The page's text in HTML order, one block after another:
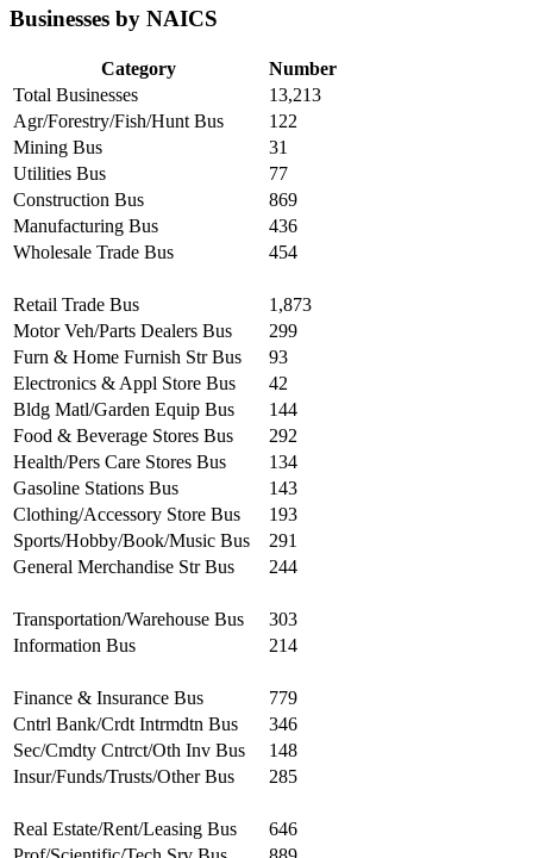
Businesses by NAICS
Category
Number
Total Businesses
13,213
Agr/Forestry/Fish/Hunt Bus
122
Mining Bus
31
Utilities Bus
77
Construction Bus
869
Manufacturing Bus
436
Wholesale Trade Bus
454
Retail Trade Bus
1,873
Motor Veh/Parts Dealers Bus
299
Furn & Home Furnish Str Bus
93
Electronics & Appl Store Bus
42
Bldg Matl/Garden Equip Bus
144
Food & Beverage Stores Bus
292
Health/Pers Care Stores Bus
134
Gasoline Stations Bus
143
Clothing/Accessory Store Bus
193
Sports/Hobby/Book/Music Bus
291
General Merchandise Str Bus
244
Transportation/Warehouse Bus
303
Information Bus
214
Finance & Insurance Bus
779
Cntrl Bank/Crdt Intrmdtn Bus
346
Sec/Cmdty Cntrct/Oth Inv Bus
148
Insur/Funds/Trusts/Other Bus
285
Real Estate/Rent/Leasing Bus
646